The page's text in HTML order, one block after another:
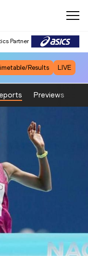
Partner
Results LIVE
Previews